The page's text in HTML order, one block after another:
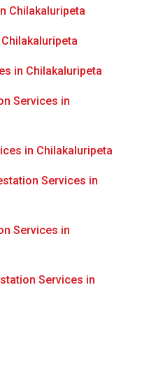
Chilakaluripeta
in Chilakaluripeta
Services in
in Chilakaluripeta
Services in
Services in
Services in